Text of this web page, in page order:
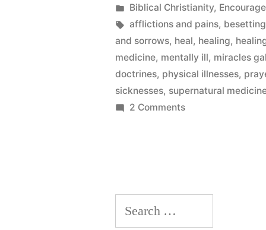
by
Posted
in
Biblical Christianity,
Tags:
afflictions and pains,
and sorrows, heal, healing,
medicine, mentally ill, miracles
doctrines, physical illnesses,
sicknesses, supernatural
2 Commentson
Search